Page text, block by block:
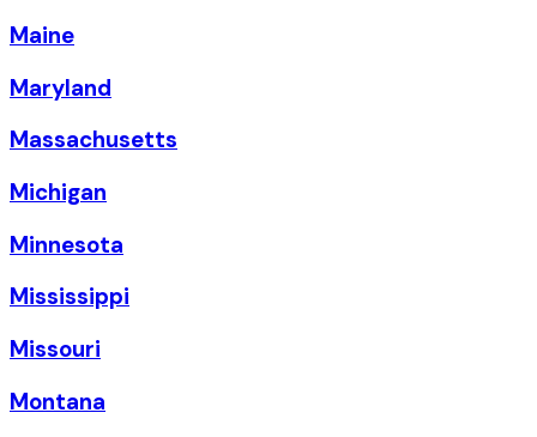
Maine
Maryland
Massachusetts
Michigan
Minnesota
Mississippi
Missouri
Montana